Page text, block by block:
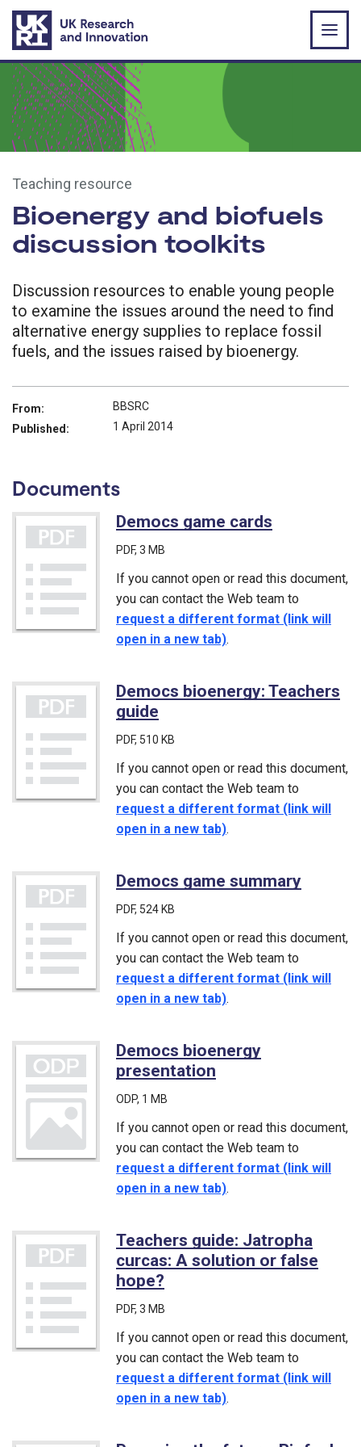
Skip to main content
Teaching resource
Bioenergy and biofuels
discussion toolkits
Discussion resources to enable young people
to examine the issues around the need to find
alternative energy supplies to replace fossil
fuels, and the issues raised by bioenergy.
From:
BBSRC
Published:
1 April 2014
Documents
Democs game cards
PDF, 3 MB
If you cannot open or read this document,
you can contact the Web team to
request a different format (link will
open in a new tab).
Democs bioenergy: Teachers
guide
PDF, 510 KB
If you cannot open or read this document,
you can contact the Web team to
request a different format (link will
open in a new tab).
Democs game summary
PDF, 524 KB
If you cannot open or read this document,
you can contact the Web team to
request a different format (link will
open in a new tab).
Democs bioenergy
presentation
ODP, 1 MB
If you cannot open or read this document,
you can contact the Web team to
request a different format (link will
open in a new tab).
Teachers guide: Jatropha
curcas: A solution or false
hope?
PDF, 3 MB
If you cannot open or read this document,
you can contact the Web team to
request a different format (link will
open in a new tab).